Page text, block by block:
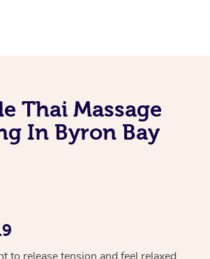
Thai Massage
In Byron Bay